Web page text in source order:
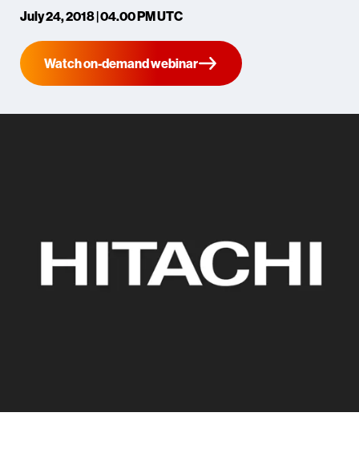
July 24, 2018 | 04.00 PM UTC
Watch on-demand webinar